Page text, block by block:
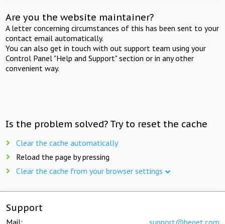
Are you the website maintainer?
A letter concerning circumstances of this has been sent to your
contact email automatically.
You can also get in touch with out support team using your
Control Panel "Help and Support" section or in any other
convenient way.
Is the problem solved? Try to reset the cache
Clear the cache automatically
Reload the page by pressing
Clear the cache from your browser settings
Support
Mail: support@beget.com